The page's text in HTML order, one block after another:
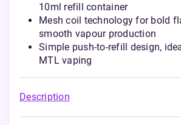
10ml refill container
Mesh coil technology for bold
smooth vapour production
Simple push-to-refill design,
MTL vaping
Description